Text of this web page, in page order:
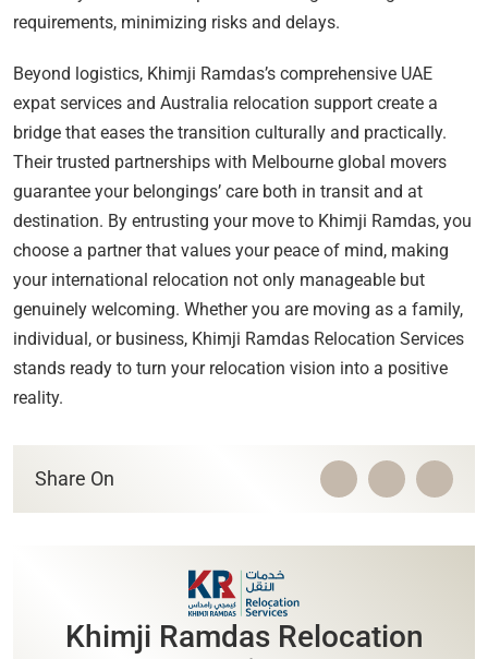
requirements, minimizing risks and delays.
Beyond logistics, Khimji Ramdas’s comprehensive UAE
expat services and Australia relocation support create a
bridge that eases the transition culturally and practically.
Their trusted partnerships with Melbourne global movers
guarantee your belongings’ care both in transit and at
destination. By entrusting your move to Khimji Ramdas, you
choose a partner that values your peace of mind, making
your international relocation not only manageable but
genuinely welcoming. Whether you are moving as a family,
individual, or business, Khimji Ramdas Relocation Services
stands ready to turn your relocation vision into a positive
reality.
Share On
Khimji Ramdas Relocation